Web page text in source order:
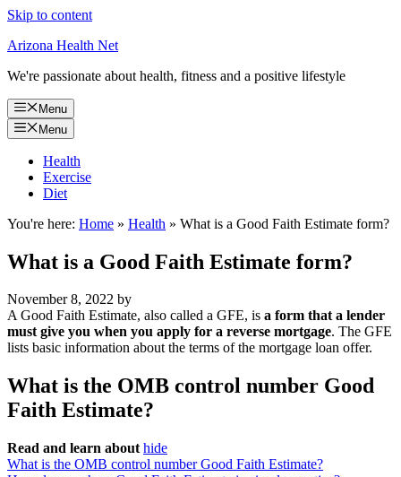
Skip to content
Arizona Health Net
We're passionate about health, fitness and a positive lifestyle
Menu
Menu
Health
Exercise
Diet
You're here: Home » Health » What is a Good Faith Estimate form?
What is a Good Faith Estimate form?
November 8, 2022 by
A Good Faith Estimate, also called a GFE, is a form that a lender
must give you when you apply for a reverse mortgage. The GFE
lists basic information about the terms of the mortgage loan offer.
What is the OMB control number Good
Faith Estimate?
Read and learn about hide
What is the OMB control number Good Faith Estimate?